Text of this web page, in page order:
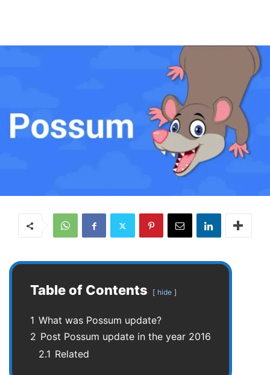
Table of Contents hide
1 What was Possum update?
2 Post Possum update in the year 2016
2.1 Related